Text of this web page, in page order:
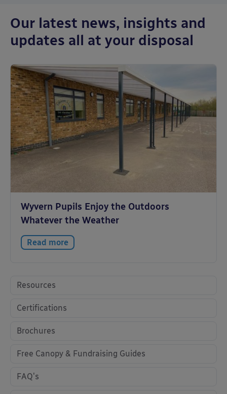
Our latest news, insights and
updates all at your disposal
Wyvern Pupils Enjoy the Outdoors
Whatever the Weather
Read more
Resources
Certifications
Brochures
Free Canopy & Fundraising Guides
FAQ's